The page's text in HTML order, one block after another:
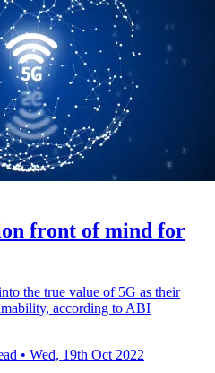
front of mind for
the true value of 5G as their
according to ABI
• Wed, 19th Oct 2022